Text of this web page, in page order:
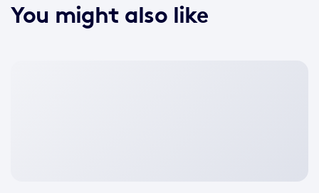
You might also like